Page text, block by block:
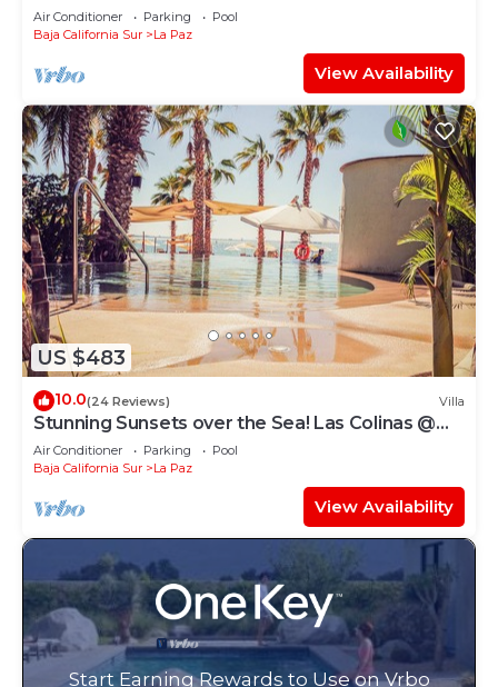
Playa La Paz
Air Conditioner Parking
Pool
Baja California Sur
La Paz
View Availability
US $483
10.0(24 Reviews) Villa
Stunning Sunsets over the Sea! Las Colinas @
Puerta Cortes Resort
Air Conditioner Parking
Pool
Baja California Sur
La Paz
View Availability
Start Earning Rewards to Use on Vrbo